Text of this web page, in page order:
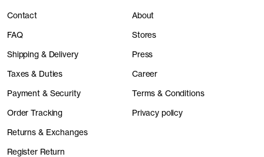
Contact
FAQ
Shipping & Delivery
Taxes & Duties
Payment & Security
Order Tracking
Returns & Exchanges
Register Return
About
Stores
Press
Career
Terms & Conditions
Privacy policy